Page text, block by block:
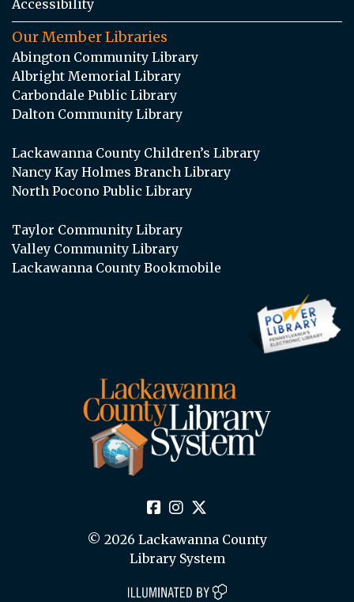
Accessibility
Our Member Libraries
Abington Community Library
Albright Memorial Library
Carbondale Public Library
Dalton Community Library
Lackawanna County Children’s Library
Nancy Kay Holmes Branch Library
North Pocono Public Library
Taylor Community Library
Valley Community Library
Lackawanna County Bookmobile
© 2026 Lackawanna County
Library System